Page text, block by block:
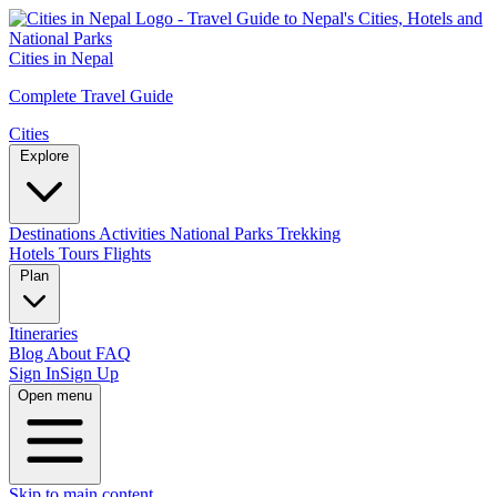
Cities in Nepal
Complete Travel Guide
Cities
Destinations Activities National Parks Trekking
Hotels Tours Flights
Itineraries
Blog About FAQ
Sign InSign Up
Open menu